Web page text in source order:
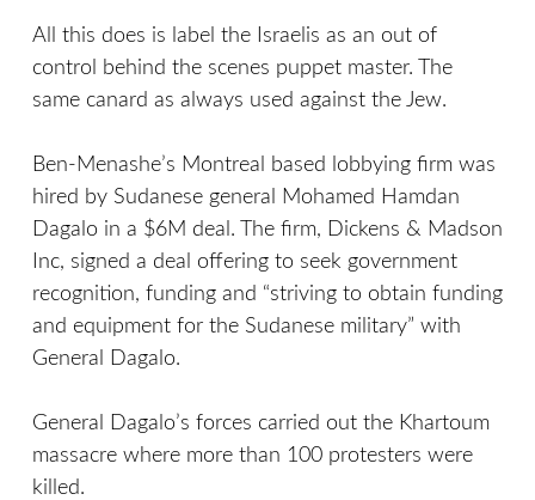
All this does is label the Israelis as an out of
control behind the scenes puppet master. The
same canard as always used against the Jew.
Ben-Menashe’s Montreal based lobbying firm was
hired by Sudanese general Mohamed Hamdan
Dagalo in a $6M deal. The firm, Dickens & Madson
Inc, signed a deal offering to seek government
recognition, funding and “striving to obtain funding
and equipment for the Sudanese military” with
General Dagalo.
General Dagalo’s forces carried out the Khartoum
massacre where more than 100 protesters were
killed.